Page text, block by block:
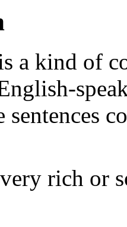
a kind of
rich or